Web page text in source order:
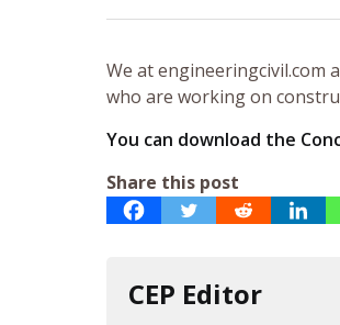
We at
who are working on
You can download the
Share this post
CEP Editor